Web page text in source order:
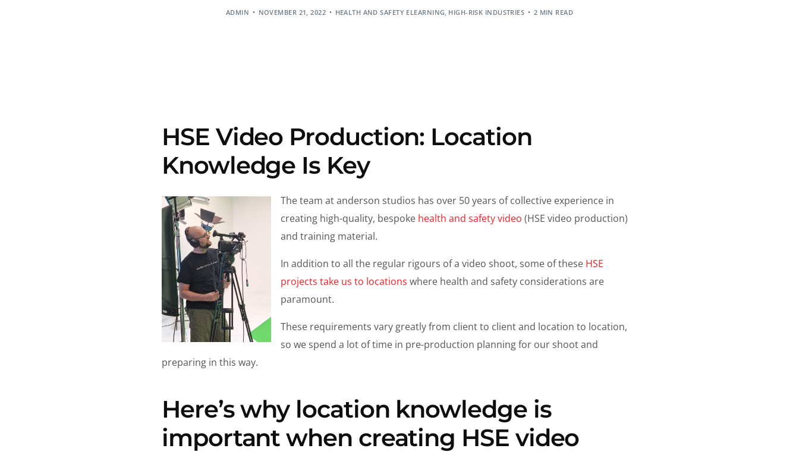
ADMIN NOVEMBER 21, 2022 HEALTH AND SAFETY ELEARNING HIGH-RISK INDUSTRIES 2 MIN READ
HSE Video Production: Location
Knowledge Is Key
The team at anderson studios has over 50 years of collective experience in
creating high-quality, bespoke health and safety video (HSE video production)
and training material.
In addition to all the regular rigours of a video shoot, some of these HSE
projects take us to locations where health and safety considerations are
paramount.
These requirements vary greatly from client to client and location to location,
so we spend a lot of time in pre-production planning for our shoot and
preparing in this way.
Here’s why location knowledge is
important when creating HSE video